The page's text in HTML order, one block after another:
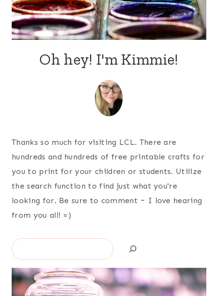
Oh hey! I'm Kimmie!
Thanks so much for visiting LCL. There are
hundreds and hundreds of free printable crafts for
you to print for your children or students. Utilize
the search function to find just what you're
looking for. Be sure to comment ~ I love hearing
from you all! =)
Search